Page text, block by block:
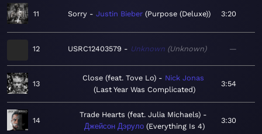
11 Sorry Justin Bieber Purpose (Deluxe) 3:20
12 USRC12403579 Unknown Unknown —
13
Close (feat. Tove Lo)
Nick Jonas
Last Year Was Complicated
3:54
14
Trade Hearts (feat. Julia Michaels)
Джейсон Дэруло Everything Is 4
3:30